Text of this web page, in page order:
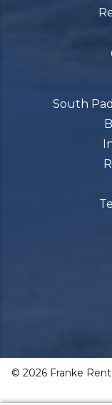
South
© 2026 Franke